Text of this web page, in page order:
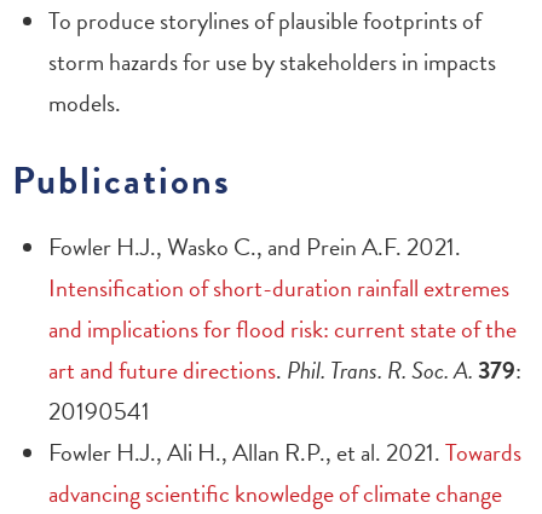
To produce storylines of plausible footprints of
storm hazards for use by stakeholders in impacts
models.
Publications
Fowler H.J., Wasko C., and Prein A.F. 2021.
Intensification of short-duration rainfall extremes
and implications for flood risk: current state of the
art and future directions. Phil. Trans. R. Soc. A.379:
20190541
Fowler H.J., Ali H., Allan R.P., et al. 2021.Towards
advancing scientific knowledge of climate change